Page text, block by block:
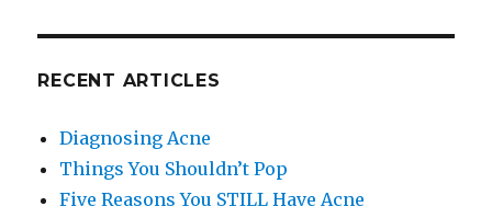
RECENT ARTICLES
Diagnosing Acne
Things You Shouldn’t Pop
Five Reasons You STILL Have Acne